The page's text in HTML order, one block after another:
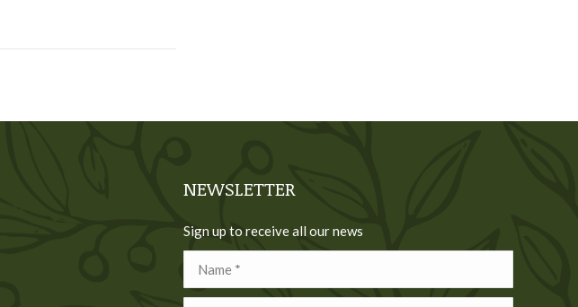
NEWSLETTER
Sign up to receive all our news
Name *